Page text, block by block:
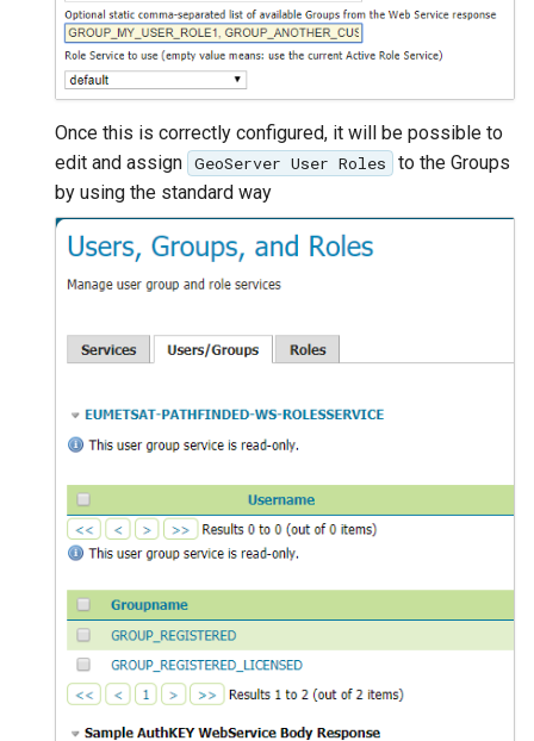
Once this is correctly configured, it will be possible to
edit and assign GeoServer User Roles
to the Groups
by using the standard way